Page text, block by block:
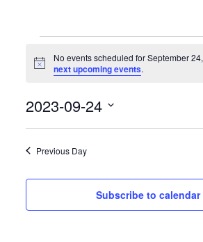
Events
for
September
Notice
No events scheduled for September
next upcoming events.
2023-09-24
date.
Previous Day
Subscribe to calendar